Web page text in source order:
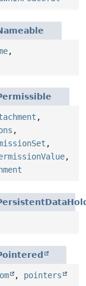
,
,
,
,
,
, pointers